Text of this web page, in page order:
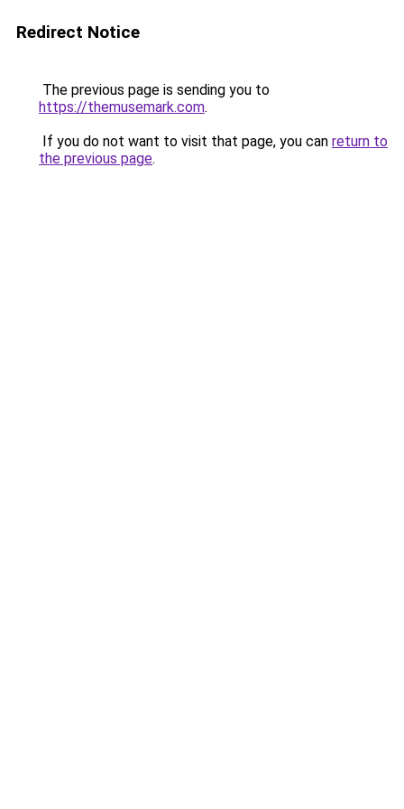
Redirect Notice
The previous page is sending you to
https://themusemark.com.
If you do not want to visit that page, you can return to
the previous page.